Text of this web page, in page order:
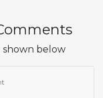
shown below